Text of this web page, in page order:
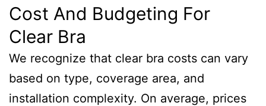
Cost And Budgeting For
Clear Bra
We recognize that clear bra costs can vary
based on type, coverage area, and
installation complexity. On average, prices